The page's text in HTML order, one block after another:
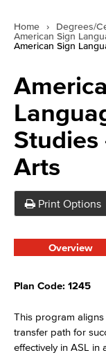
Home › Degrees/
American Sign
American Sign
Studies
Arts
Print Options
Overview
Plan Code: 1245
This program
transfer path for
effectively in ASL